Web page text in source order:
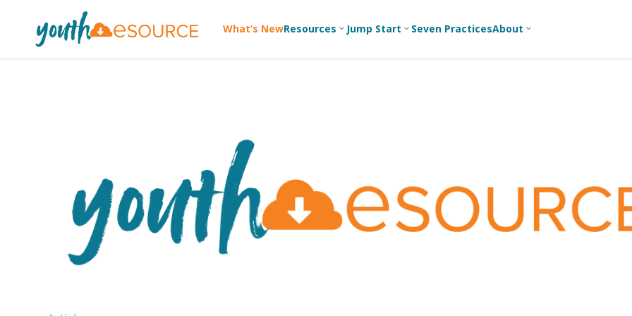
What’s NewResources 3
Conversation
Guides
Articles
Youth
Workers
For Youth
Adult Ministry
Jump Start 3 Seven PracticesAbout 3